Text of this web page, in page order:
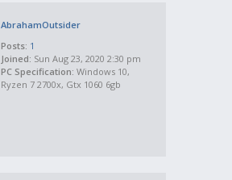
AbrahamOutsider
Posts: 1
Joined: Sun Aug 23, 2020 2:30 pm
PC Specification: Windows 10,
Ryzen 7 2700x, Gtx 1060 6gb